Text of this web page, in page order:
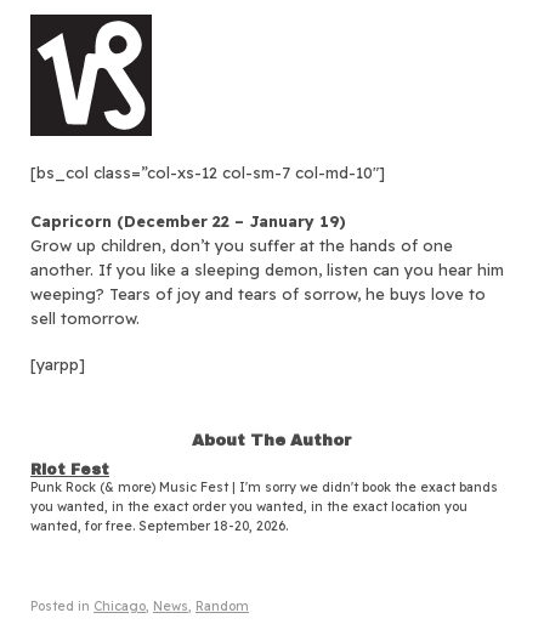
[bs_col class=”col-xs-12 col-sm-7 col-md-10″]
Capricorn (December 22 – January 19)
Grow up children, don’t you suffer at the hands of one
another. If you like a sleeping demon, listen can you hear him
weeping? Tears of joy and tears of sorrow, he buys love to
sell tomorrow.
[yarpp]
About The Author
Riot Fest
Punk Rock (& more) Music Fest | I'm sorry we didn't book the exact bands
you wanted, in the exact order you wanted, in the exact location you
wanted, for free. September 18-20, 2026.
Posted in Chicago, News, Random